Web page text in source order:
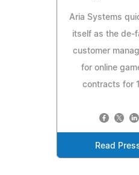
Aria Systems
itself as the de-
customer
for online
contracts for
Read